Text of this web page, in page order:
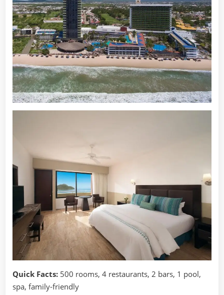
Quick Facts: 500 rooms, 4 restaurants, 2 bars, 1 pool,
spa, family-friendly